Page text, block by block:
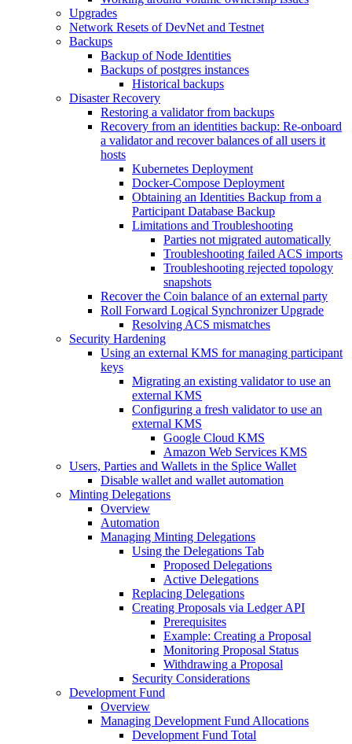
Upgrades
Network Resets of DevNet and Testnet
Backups
Backup of Node Identities
Backups of postgres instances
Historical backups
Disaster Recovery
Restoring a validator from backups
Recovery from an identities backup: Re-onboard
a validator and recover balances of all users it
hosts
Kubernetes Deployment
Docker-Compose Deployment
Obtaining an Identities Backup from a
Participant Database Backup
Limitations and Troubleshooting
Parties not migrated automatically
Troubleshooting failed ACS imports
Troubleshooting rejected topology
snapshots
Recover the Coin balance of an external party
Roll Forward Logical Synchronizer Upgrade
Resolving ACS mismatches
Security Hardening
Using an external KMS for managing participant
keys
Migrating an existing validator to use an
external KMS
Configuring a fresh validator to use an
external KMS
Google Cloud KMS
Amazon Web Services KMS
Users, Parties and Wallets in the Splice Wallet
Disable wallet and wallet automation
Minting Delegations
Overview
Automation
Managing Minting Delegations
Using the Delegations Tab
Proposed Delegations
Active Delegations
Replacing Delegations
Creating Proposals via Ledger API
Prerequisites
Example: Creating a Proposal
Monitoring Proposal Status
Withdrawing a Proposal
Security Considerations
Development Fund
Overview
Managing Development Fund Allocations
Development Fund Total